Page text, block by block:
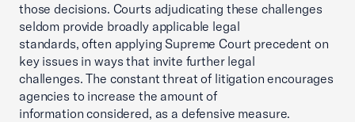
those decisions. Courts adjudicating these challenges
seldom provide broadly applicable legal
standards, often applying Supreme Court precedent on
key issues in ways that invite further legal
challenges. The constant threat of litigation encourages
agencies to increase the amount of
information considered, as a defensive measure.